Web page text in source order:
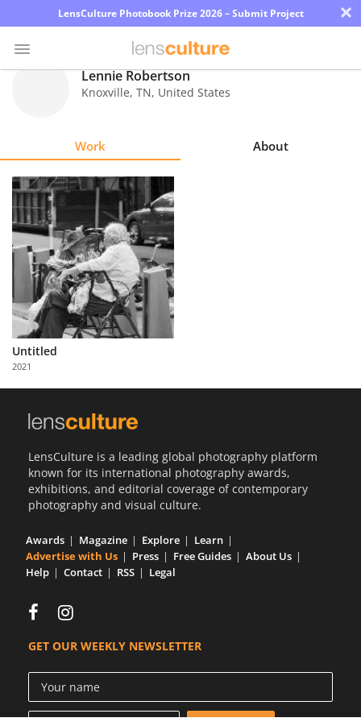
LensCulture Photobook Prize 2026 – Submit Project ×
Explore
Learn
About
Us
Partner
with
Us
Lennie Robertson
Knoxville, TN, United States
Work About
Untitled
2021
LensCulture is a leading global photography platform
known for its international photography awards,
exhibitions, and editorial coverage of contemporary
photography and visual culture.
Awards Magazine Explore
Learn
Advertise with Us
Press Free Guides
About Us
Help
Contact RSS Legal
GET OUR WEEKLY NEWSLETTER